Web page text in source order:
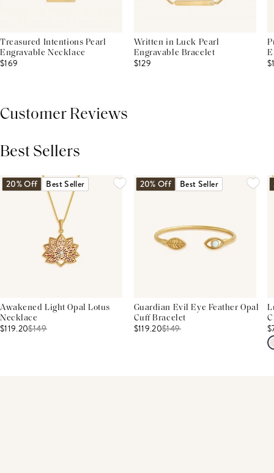
Treasured Intentions Pearl
Engravable Necklace
$169
Written in Luck Pearl
Engravable Bracelet
$129
Customer Reviews
Best Sellers
20% Off Best Seller
Awakened Light Opal Lotus
Necklace
$119.20$149
20% Off Best Seller
Guardian Evil Eye Feather Opal
Cuff Bracelet
$119.20$149